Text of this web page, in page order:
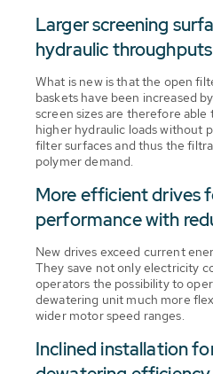
Larger screening
hydraulic throughputs
What is new is that the open
baskets have been increased
screen sizes are therefore
higher hydraulic loads without
filter surfaces and thus the
polymer demand.
More efficient drives
performance with
New drives exceed current
They save not only electricity
operators the possibility to
dewatering unit much more
wider motor speed ranges.
Inclined installation